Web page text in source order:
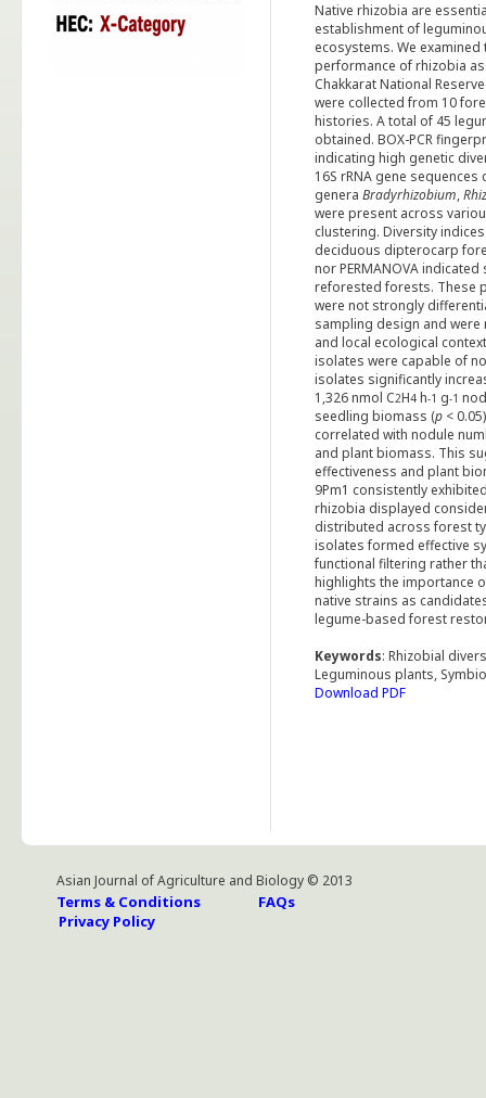
Native rhizobia are
establishment of
ecosystems. We
performance of rhizobia
Chakkarat National
were collected from 10
histories. A total of 45
obtained. BOX-PCR
indicating high genetic
16S rRNA gene
genera Bradyrhizobium,
were present across
clustering. Diversity
deciduous dipterocarp
nor PERMANOVA
reforested forests. These
were not strongly
sampling design and
and local ecological
isolates were capable of
isolates significantly
1,326 nmol C2H4 h-1 g-1
seedling biomass (p <
correlated with nodule
and plant biomass. This
effectiveness and plant
9Pm1 consistently
rhizobia displayed
distributed across forest
isolates formed effective
functional filtering rather
highlights the importance
native strains as
legume-based forest
Keywords: Rhizobial
Leguminous plants,
Download PDF
Asian Journal of Agriculture and Biology © 2013
Terms & Conditions
FAQs
Privacy Policy